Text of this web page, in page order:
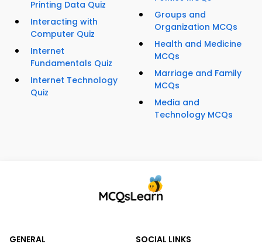
Printing Data Quiz
Interacting with
Computer Quiz
Internet
Fundamentals Quiz
Internet Technology
Quiz
Groups and
Organization MCQs
Health and Medicine
MCQs
Marriage and Family
MCQs
Media and
Technology MCQs
GENERAL SOCIAL LINKS